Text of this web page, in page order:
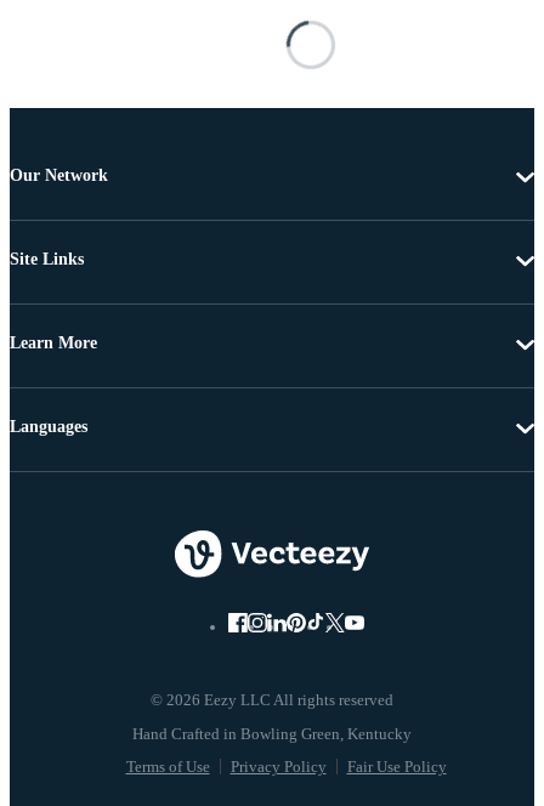
Our Network
Site Links
Learn More
© 2026 Eezy LLC All rights reserved
Terms of Use Privacy Policy Fair Use Policy
Languages